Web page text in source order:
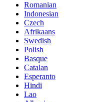
Romanian
Indonesian
Czech
Afrikaans
Swedish
Polish
Basque
Catalan
Esperanto
Hindi
Lao